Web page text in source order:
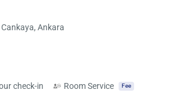
Ankara
check-in Room Service Fee